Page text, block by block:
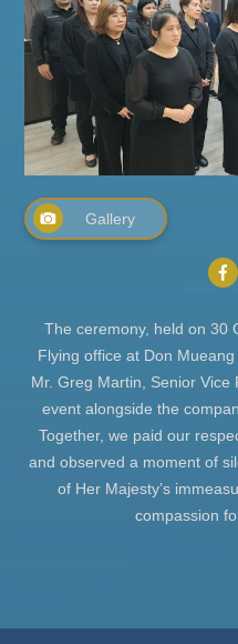
Gallery
The ceremony, held on 30
Flying office at Don
Mr. Greg Martin, Senior
event alongside the
Together, we paid our
and observed a moment of
of Her Majesty’s
compassion